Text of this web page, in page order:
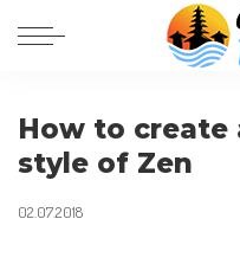
How to
style of Zen
02.07.2018